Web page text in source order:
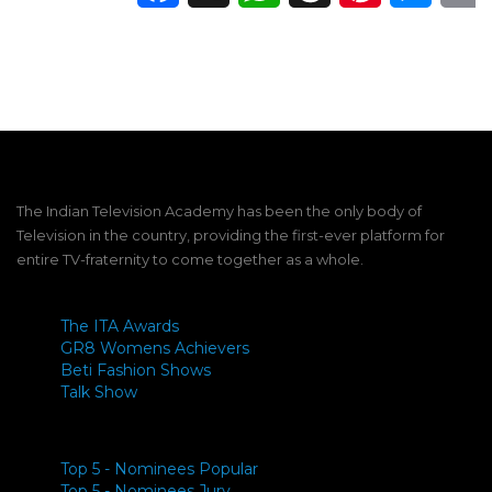
The Indian Television Academy has been the only body of
Television in the country, providing the first-ever platform for
entire TV-fraternity to come together as a whole.
The ITA Awards
GR8 Womens Achievers
Beti Fashion Shows
Talk Show
Top 5 - Nominees Popular